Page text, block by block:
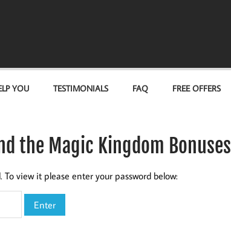
YOU TESTIMONIALS FAQ FREE OFFERS
the Magic Kingdom Bonuses
view it please enter your password below: